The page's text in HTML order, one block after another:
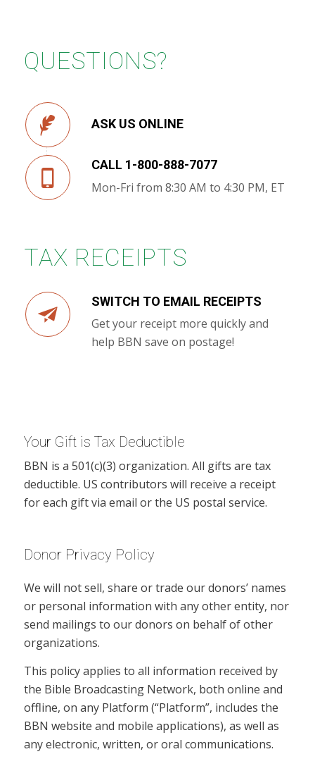
QUESTIONS?
ASK US ONLINE
CALL 1-800-888-7077
Mon-Fri from 8:30 AM to 4:30 PM, ET
TAX RECEIPTS
SWITCH TO EMAIL RECEIPTS
Get your receipt more quickly and
help BBN save on postage!
Your Gift is Tax Deductible
BBN is a 501(c)(3) organization. All gifts are tax
deductible. US contributors will receive a receipt
for each gift via email or the US postal service.
Donor Privacy Policy
We will not sell, share or trade our donors’ names
or personal information with any other entity, nor
send mailings to our donors on behalf of other
organizations.
This policy applies to all information received by
the Bible Broadcasting Network, both online and
offline, on any Platform (“Platform”, includes the
BBN website and mobile applications), as well as
any electronic, written, or oral communications.